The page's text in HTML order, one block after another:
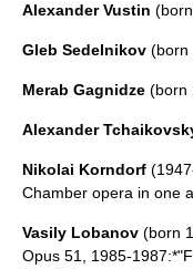
Alexander Vustin
Gleb Sedelnikov (born
Merab Gagnidze (born
Alexander
Nikolai Korndorf
Chamber opera in one
Vasily Lobanov (born
Opus 51, 1985-